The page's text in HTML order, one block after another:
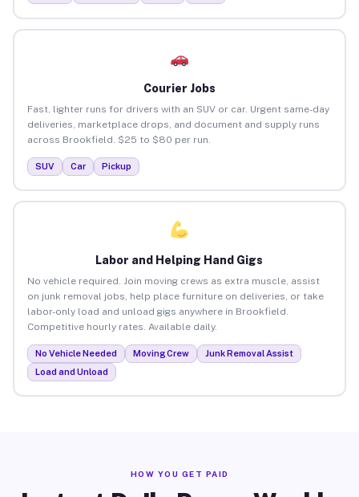
Courier Jobs
Fast, lighter runs for drivers with an SUV or car. Urgent same-day
deliveries, marketplace drops, and document and supply runs
across Brookfield. $25 to $80 per run.
SUV Car Pickup
Labor and Helping Hand Gigs
No vehicle required. Join moving crews as extra muscle, assist
on junk removal jobs, help place furniture on deliveries, or take
labor-only load and unload gigs anywhere in Brookfield.
Competitive hourly rates. Available daily.
No Vehicle Needed Moving Crew
Junk Removal Assist
Load and Unload
HOW YOU GET PAID